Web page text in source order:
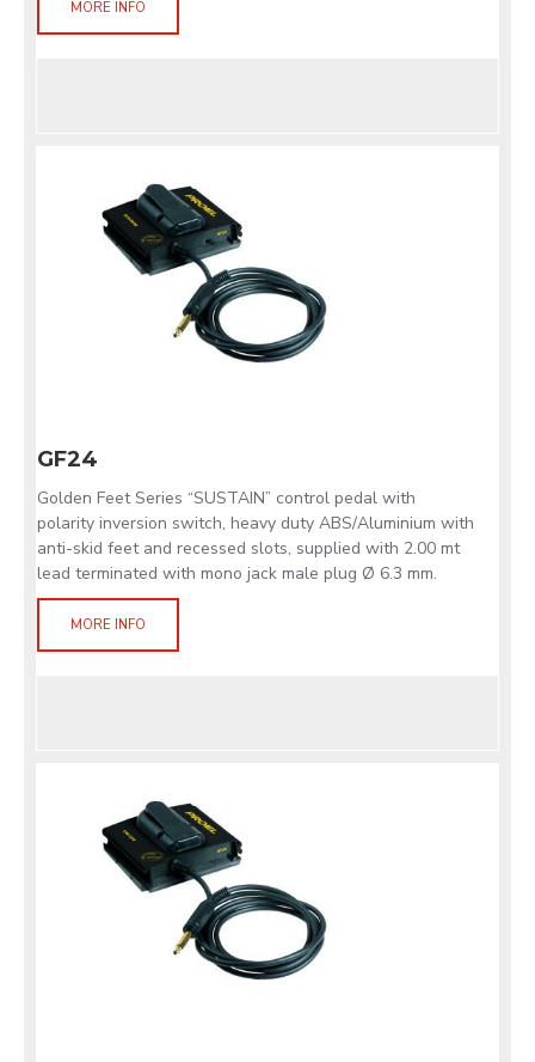
MORE INFO
GF24
Golden Feet Series “SUSTAIN” control pedal with
polarity inversion switch, heavy duty ABS/Aluminium with
anti-skid feet and recessed slots, supplied with 2.00 mt
lead terminated with mono jack male plug Ø 6.3 mm.
MORE INFO